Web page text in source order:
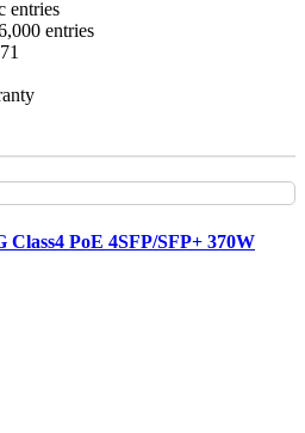
entries
entries
PoE 4SFP/SFP+ 370W